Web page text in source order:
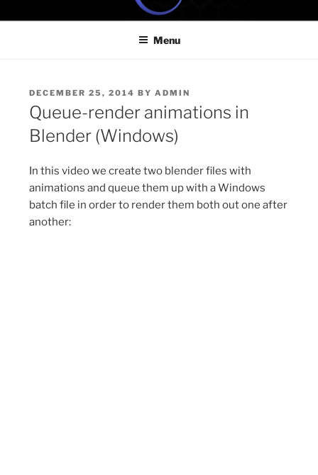
to
ONE MINUTE VIDEO
TUTORIALS
Because your time is valuable
Menu
POSTED
ON
DECEMBER 25, 2014 BYADMIN
Queue-render animations in
Blender (Windows)
In this video we create two blender files with
animations and queue them up with a Windows
batch file in order to render them both out one after
another: